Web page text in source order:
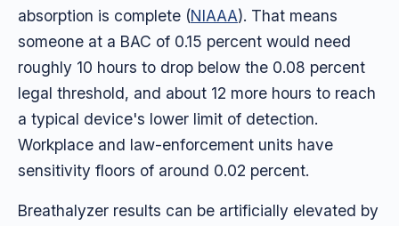
absorption is complete (NIAAA). That means
someone at a BAC of 0.15 percent would need
roughly 10 hours to drop below the 0.08 percent
legal threshold, and about 12 more hours to reach
a typical device's lower limit of detection.
Workplace and law-enforcement units have
sensitivity floors of around 0.02 percent.
Breathalyzer results can be artificially elevated by